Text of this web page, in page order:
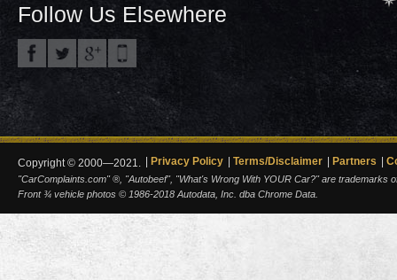
Follow Us Elsewhere
Copyright © 2000—2021. Privacy Policy Terms/Disclaimer Partners
"CarComplaints.com" ®, "Autobeef", "What's Wrong With YOUR Car?" are trademarks
Front ¾ vehicle photos © 1986-2018 Autodata, Inc. dba Chrome Data.